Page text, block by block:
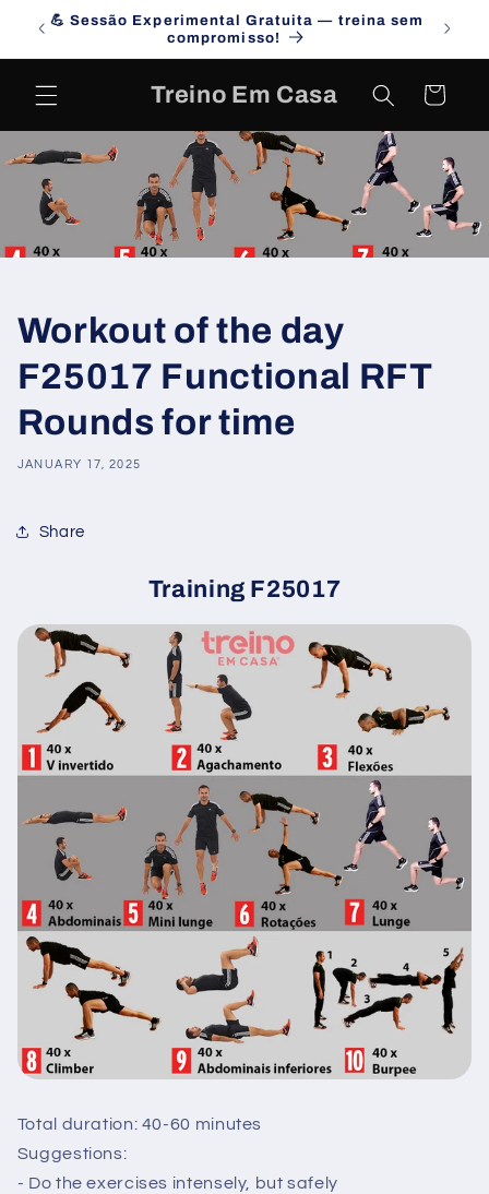
Skip to
content
💪 Sessão Experimental Gratuita — treina sem
compromisso!
Treino Em Casa Cart
Workout of the day
F25017 Functional RFT
Rounds for time
JANUARY 17, 2025
Share
Training F25017
Total duration: 40-60 minutes
Suggestions:
- Do the exercises intensely, but safely